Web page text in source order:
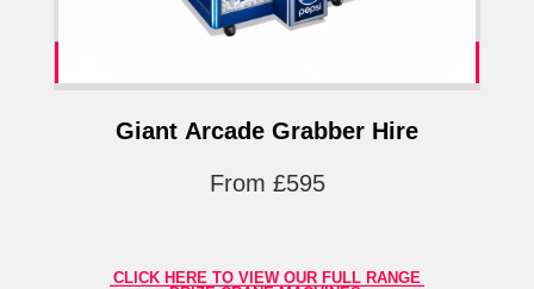
Giant Arcade Grabber Hire
From £595
CLICK HERE TO VIEW OUR FULL RANGE